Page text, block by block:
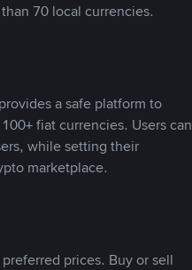
70 local currencies.
a safe platform to
fiat currencies. Users can
while setting their
marketplace.
prices. Buy or sell